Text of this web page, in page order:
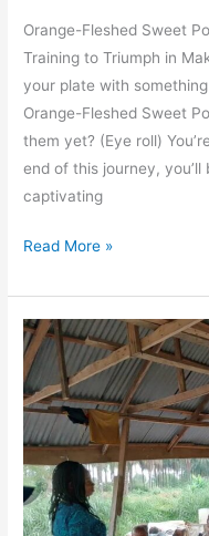
Orange-Fleshed Sweet
Training to Triumph in
your plate with
Orange-Fleshed Sweet
them yet? (Eye roll)
end of this journey, you’ll
captivating
Read More »
Empowering
Change:
Spotlight
on
Mrs.
Eze-
Owenz
Ogo